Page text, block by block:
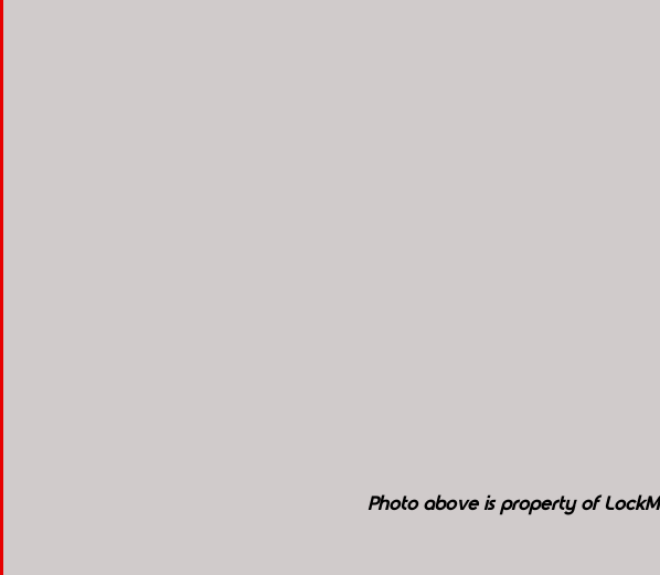
Photo above is property of